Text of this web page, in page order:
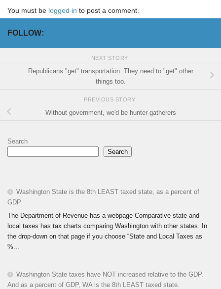
You must be logged in to post a comment.
FOLLOW:
NEXT STORY
Republicans "get" transportation. They need to "get" other
things too.
PREVIOUS STORY
Without government, we'd be hunter-gatherers
Search
Search
Washington State is the 8th LEAST taxed state, as a percent of
GDP
The Department of Revenue has a webpage Comparative state and
local taxes has tax charts comparing Washington with other states. In
the drop-down on that page if you choose “State and Local Taxes as
%...
Washington State taxes have NOT increased relative to the GDP.
And as a percent of GDP, WA is the 8th LEAST taxed state.